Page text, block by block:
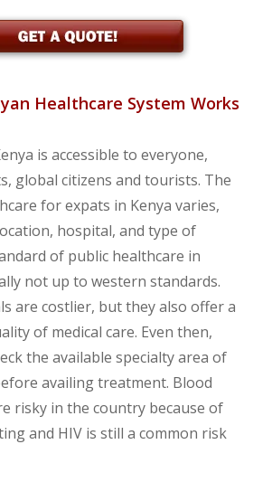
Healthcare System Works
is accessible to everyone,
global citizens and tourists. The
for expats in Kenya varies,
hospital, and type of
of public healthcare in
not up to western standards.
are costlier, but they also offer a
of medical care. Even then,
the available specialty area of
availing treatment. Blood
risky in the country because of
and HIV is still a common risk